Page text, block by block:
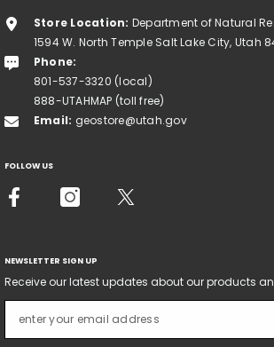
Store Location: Department of Natural
1594 W. North Temple Salt Lake City, Utah
Phone:
801-537-3320 (local)
888-UTAHMAP (toll free)
Email: geostore@utah.gov
FOLLOW US
NEWSLETTER SIGN UP
Receive our latest updates about our products